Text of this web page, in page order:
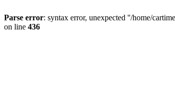
Parse error: syntax error, unexpected ''/home/
on line 436